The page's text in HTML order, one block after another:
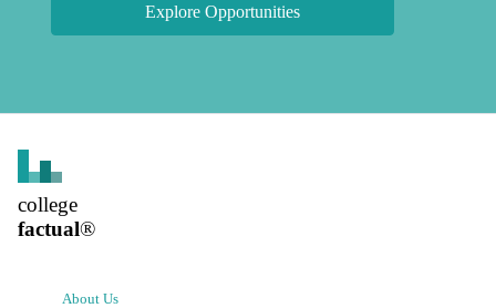
Explore Opportunities
college
factual®
About Us